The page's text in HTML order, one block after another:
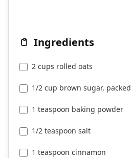
Ingredients
2 cups rolled oats
1/2 cup brown sugar, packed
1 teaspoon baking powder
1/2 teaspoon salt
1 teaspoon cinnamon